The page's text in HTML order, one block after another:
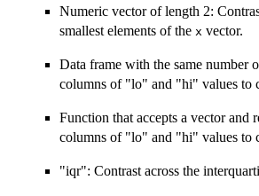
Numeric vector of length 2:
smallest elements of the x vector.
Data frame with the same number
columns of "lo" and "hi" values to
Function that accepts a vector and
columns of "lo" and "hi" values to
"iqr": Contrast across the